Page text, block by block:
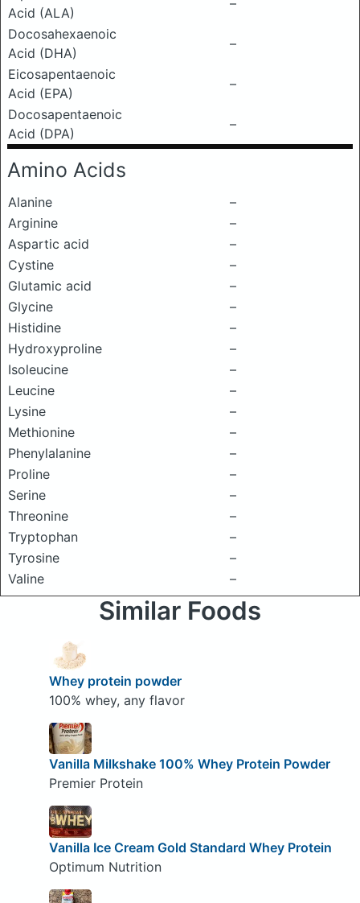
Acid (ALA)
–
Docosahexaenoic
Acid (DHA)
–
Eicosapentaenoic
Acid (EPA)
–
Docosapentaenoic
Acid (DPA)
–
Amino Acids
Alanine
–
Arginine
–
Aspartic acid
–
Cystine
–
Glutamic acid
–
Glycine
–
Histidine
–
Hydroxyproline
–
Isoleucine
–
Leucine
–
Lysine
–
Methionine
–
Phenylalanine
–
Proline
–
Serine
–
Threonine
–
Tryptophan
–
Tyrosine
–
Valine
–
Similar Foods
Whey protein powder
100% whey, any flavor
Vanilla Milkshake 100% Whey Protein Powder
Premier Protein
Vanilla Ice Cream Gold Standard Whey Protein
Optimum Nutrition